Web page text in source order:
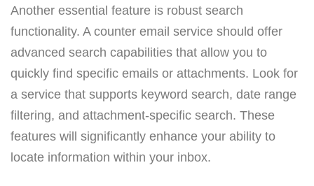
Another essential feature is robust search
functionality. A counter email service should offer
advanced search capabilities that allow you to
quickly find specific emails or attachments. Look for
a service that supports keyword search, date range
filtering, and attachment-specific search. These
features will significantly enhance your ability to
locate information within your inbox.